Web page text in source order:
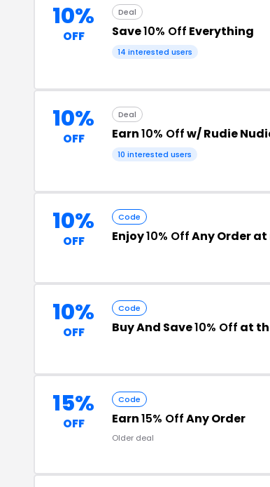
10%
OFF
Deal
Save10% Off Everything
14 interested users
10%
OFF
Deal
Earn10% Offw/ Rudie
10 interested users
10%
OFF
Code
Enjoy10% OffAny Order
10%
OFF
Code
Buy And Save10% Off at
15%
OFF
Code
Earn15% OffAny Order
Older deal